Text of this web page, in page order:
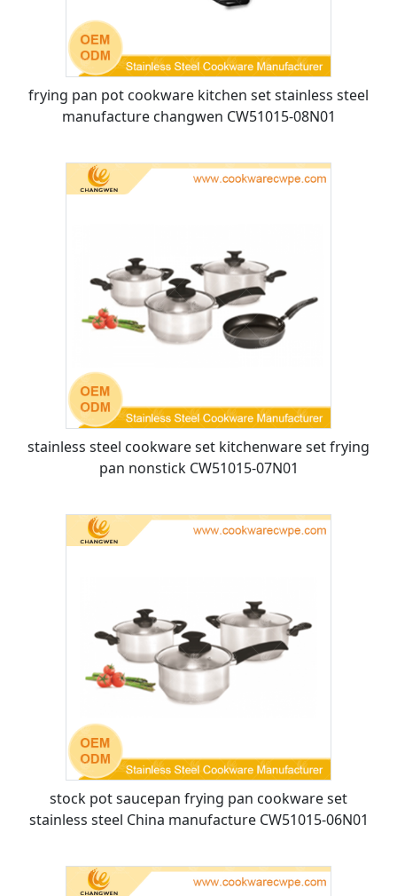
frying pan pot cookware kitchen set stainless steel
manufacture changwen CW51015-08N01
stainless steel cookware set kitchenware set frying
pan nonstick CW51015-07N01
stock pot saucepan frying pan cookware set
stainless steel China manufacture CW51015-06N01